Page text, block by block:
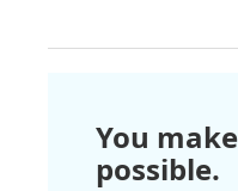
You
possible.